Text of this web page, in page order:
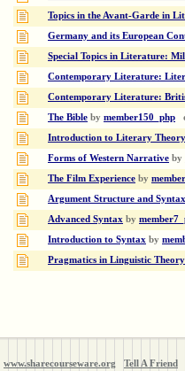
Topics in the Avant-Garde in
Germany and its European
Special Topics in Literature:
Contemporary Literature:
Contemporary Literature:
The Bible by member150_php
Introduction to Literary Theory
Forms of Western Narrative by
The Film Experience by
Argument Structure and Syntax
Advanced Syntax by
Introduction to Syntax by
Pragmatics in Linguistic Theory
www.sharecourseware.org Tell A Friend